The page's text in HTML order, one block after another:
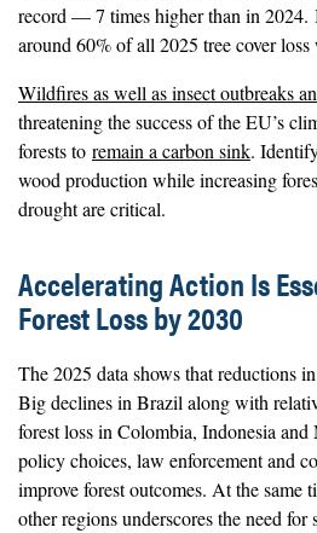
record — 7 times higher than in 2024.
around 60% of all 2025 tree cover loss
Wildfires as well as insect outbreaks
threatening the success of the EU’s
forests to remain a carbon sink.
wood production while increasing
drought are critical.
Accelerating Action Is
Forest Loss by 2030
The 2025 data shows that reductions
Big declines in Brazil along with
forest loss in Colombia, Indonesia
policy choices, law enforcement and
improve forest outcomes. At the same
other regions underscores the need for